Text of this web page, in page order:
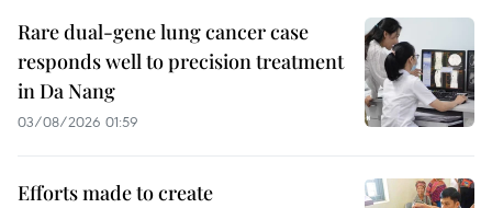
Rare dual-gene lung cancer case
responds well to precision treatment
in Da Nang
03/08/2026 01:59
Efforts made to create